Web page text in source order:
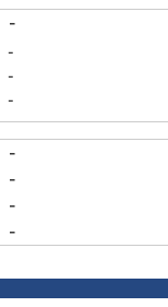
-
-
-
-
-
-
-
-